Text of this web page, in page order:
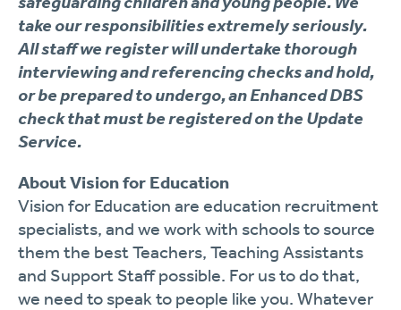
take our responsibilities extremely seriously.
All staff we register will undertake thorough
interviewing and referencing checks and hold,
or be prepared to undergo, an Enhanced DBS
check that must be registered on the Update
Service.
About Vision for Education
Vision for Education are education recruitment
specialists, and we work with schools to source
them the best Teachers, Teaching Assistants
and Support Staff possible. For us to do that,
we need to speak to people like you. Whatever